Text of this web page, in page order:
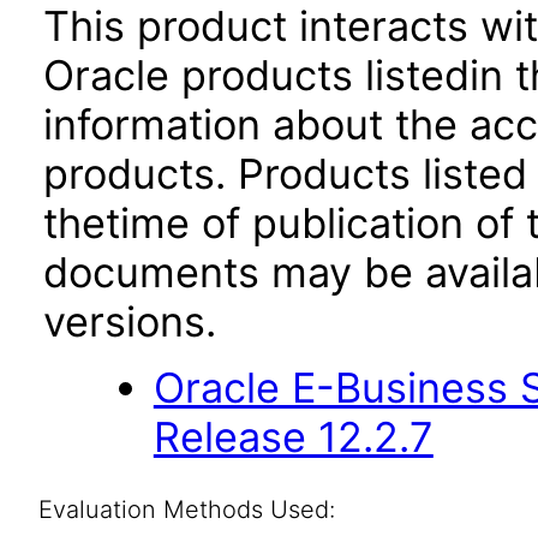
This product interacts
Oracle products listedin
information about the
products. Products
thetime of publication of
documents may be
versions.
Oracle E-Business
Release 12.2.7
Evaluation Methods Used: